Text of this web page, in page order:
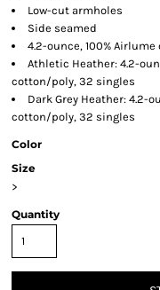
Low-cut armholes
Side seamed
4.2-ounce, 100%
Athletic Heather: 4.2-
cotton/poly, 32 singles
Dark Grey Heather: 4.2-
cotton/poly, 32 singles
Color
Size
>
Quantity